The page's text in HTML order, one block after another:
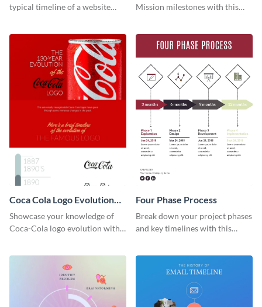
typical timeline of a website
Mission milestones with this
Coca Cola Logo Evolution
Timeline Infographic
Showcase your knowledge of
Coca-Cola logo evolution with
Four Phase Process
Break down your project phases
and key timelines with this